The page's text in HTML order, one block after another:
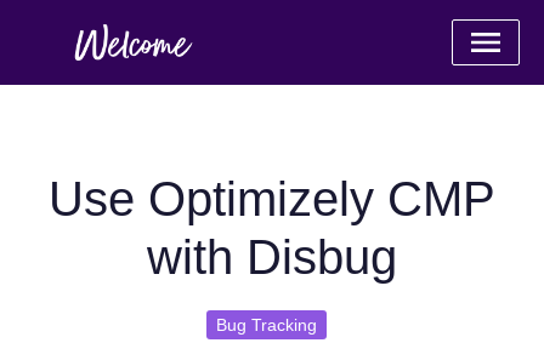
Use Optimizely CMP
with Disbug
Bug Tracking